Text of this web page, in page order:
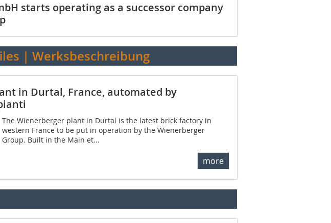
starts operating as a successor company
| Werksbeschreibung
in Durtal, France, automated by
The Wienerberger plant in Durtal is the latest brick factory in
western France to be put in operation by the Wienerberger
Group. Built in the Main et...
more